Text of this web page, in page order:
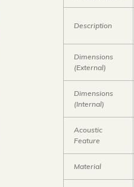
Description
Dimensions
(External)
Dimensions
(Internal)
Acoustic
Feature
Material